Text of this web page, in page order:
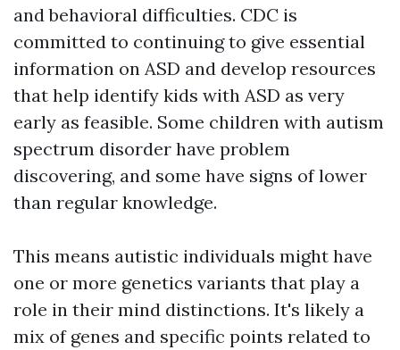
and behavioral difficulties. CDC is
committed to continuing to give essential
information on ASD and develop resources
that help identify kids with ASD as very
early as feasible. Some children with autism
spectrum disorder have problem
discovering, and some have signs of lower
than regular knowledge.
This means autistic individuals might have
one or more genetics variants that play a
role in their mind distinctions. It's likely a
mix of genes and specific points related to